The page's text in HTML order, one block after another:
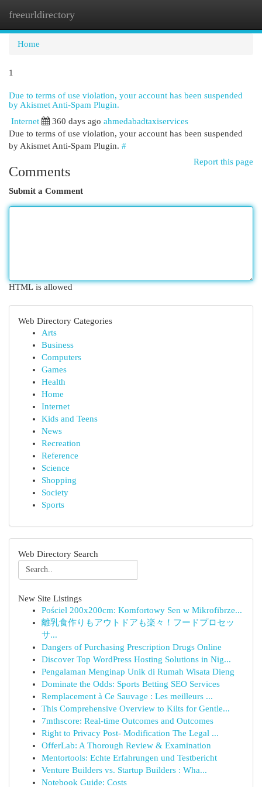
freeurldirectory
Home
1
Due to terms of use violation, your account has been suspended
by Akismet Anti-Spam Plugin.
Internet 360 days ago ahmedabadtaxiservices
Due to terms of use violation, your account has been suspended
by Akismet Anti-Spam Plugin. #
Report this page
Comments
Submit a Comment
HTML is allowed
Web Directory Categories
Arts
Business
Computers
Games
Health
Home
Internet
Kids and Teens
News
Recreation
Reference
Science
Shopping
Society
Sports
Web Directory Search
New Site Listings
Pościel 200x200cm: Komfortowy Sen w Mikrofibrze...
離乳食作りもアウトドアも楽々！フードプロセッ
サ...
Dangers of Purchasing Prescription Drugs Online
Discover Top WordPress Hosting Solutions in Nig...
Pengalaman Menginap Unik di Rumah Wisata Dieng
Dominate the Odds: Sports Betting SEO Services
Remplacement à Ce Sauvage : Les meilleurs ...
This Comprehensive Overview to Kilts for Gentle...
7mthscore: Real-time Outcomes and Outcomes
Right to Privacy Post- Modification The Legal ...
OfferLab: A Thorough Review & Examination
Mentortools: Echte Erfahrungen und Testbericht
Venture Builders vs. Startup Builders : Wha...
Notebook Guide: Costs